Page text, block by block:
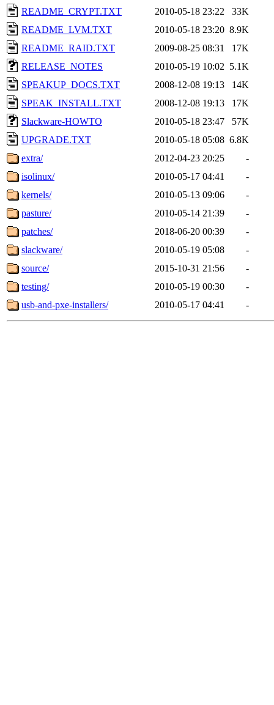
README_CRYPT.TXT
2010-05-18 23:22
33K
README_LVM.TXT
2010-05-18 23:20 8.9K
README_RAID.TXT
2009-08-25 08:31
17K
RELEASE_NOTES
2010-05-19 10:02 5.1K
SPEAKUP_DOCS.TXT
2008-12-08 19:13
14K
SPEAK_INSTALL.TXT
2008-12-08 19:13
17K
Slackware-HOWTO
2010-05-18 23:47
57K
UPGRADE.TXT
2010-05-18 05:08 6.8K
extra/
2012-04-23 20:25
-
isolinux/
2010-05-17 04:41
-
kernels/
2010-05-13 09:06
-
pasture/
2010-05-14 21:39
-
patches/
2018-06-20 00:39
-
slackware/
2010-05-19 05:08
-
source/
2015-10-31 21:56
-
testing/
2010-05-19 00:30
-
usb-and-pxe-installers/
2010-05-17 04:41 -